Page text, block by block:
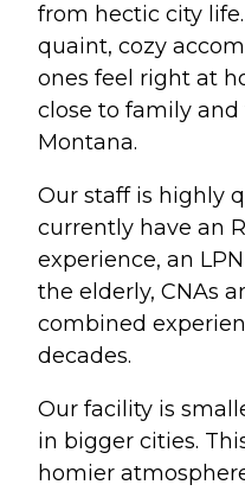
from hectic city
quaint, cozy
ones feel right at
close to family
Montana.
Our staff is highly
currently have an
experience, an
the elderly, CNAs
combined
decades.
Our facility is
in bigger cities.
homier